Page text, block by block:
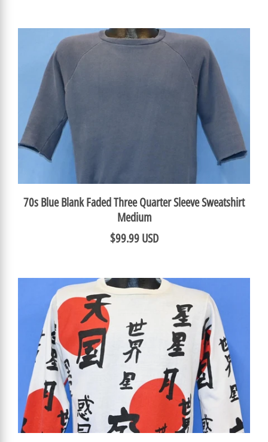
70s Blue Blank Faded Three Quarter Sleeve Sweatshirt
Medium
$99.99 USD